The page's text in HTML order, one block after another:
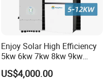
Enjoy Solar High Efficiency
5kw 6kw 7kw 8kw 9kw
10kw on off Grid Complete
Home Solar Power System
US$4,000.00